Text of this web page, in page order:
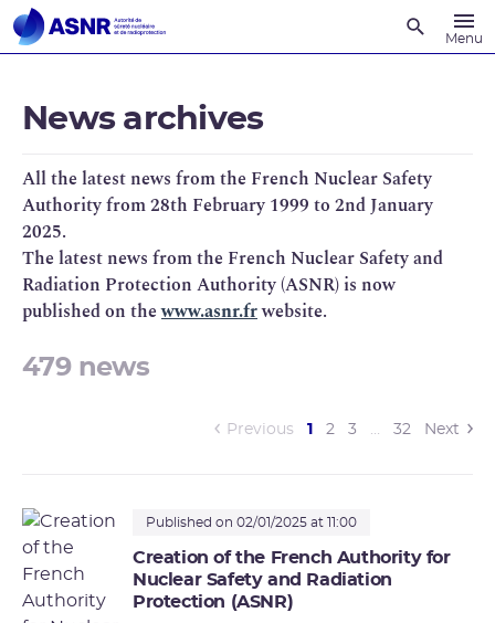
Menu
News archives
All the latest news from the French Nuclear Safety
Authority from 28th February 1999 to 2nd January
2025.
The latest news from the French Nuclear Safety and
Radiation Protection Authority (ASNR) is now
published on thewww.asnr.frwebsite.
479 news
Previous 1 (current)
2 3 … 32 Next
Published on 02/01/2025 at 11:00
Creation of the French Authority for
Nuclear Safety and Radiation
Protection (ASNR)